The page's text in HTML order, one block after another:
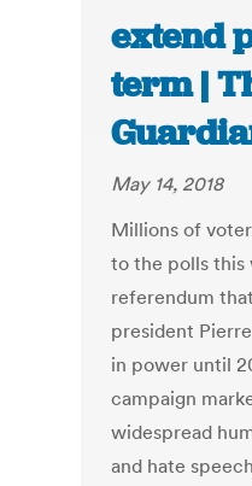
extend
term |
May 14, 2018
Millions of
to the polls this
referendum
president
in power until
campaign
widespread
and hate